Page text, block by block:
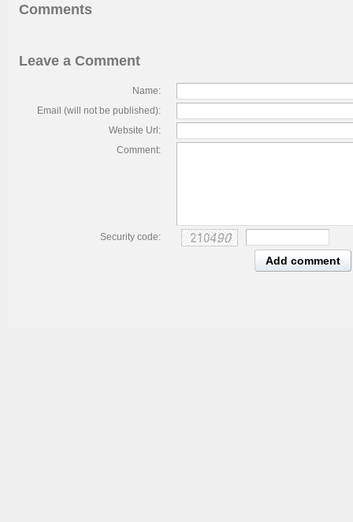
Comments
Leave a Comment
Name:
Email (will not be published):
Website Url:
Comment:
Security code:
Add comment